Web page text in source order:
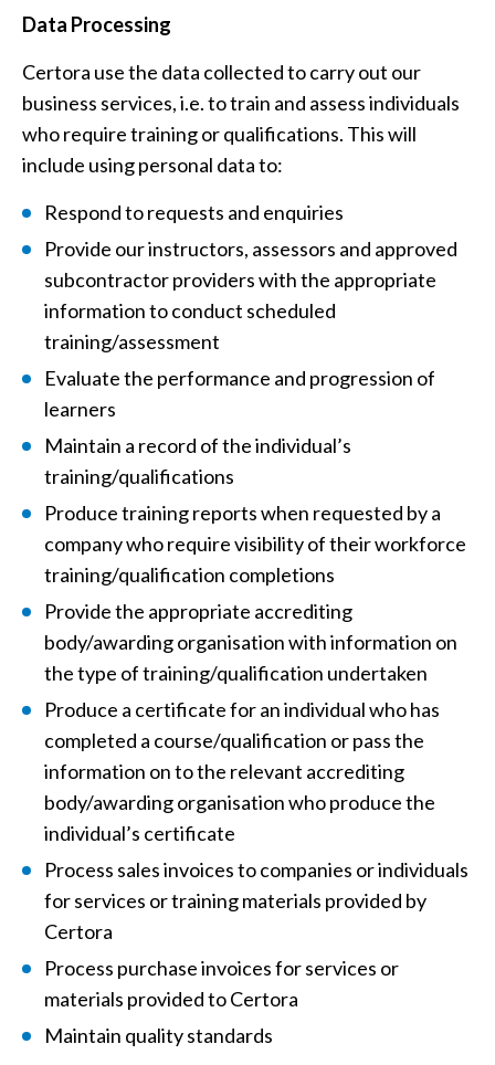
Data Processing
Certora use the data collected to carry out our
business services, i.e. to train and assess individuals
who require training or qualifications. This will
include using personal data to:
Respond to requests and enquiries
Provide our instructors, assessors and approved
subcontractor providers with the appropriate
information to conduct scheduled
training/assessment
Evaluate the performance and progression of
learners
Maintain a record of the individual’s
training/qualifications
Produce training reports when requested by a
company who require visibility of their workforce
training/qualification completions
Provide the appropriate accrediting
body/awarding organisation with information on
the type of training/qualification undertaken
Produce a certificate for an individual who has
completed a course/qualification or pass the
information on to the relevant accrediting
body/awarding organisation who produce the
individual’s certificate
Process sales invoices to companies or individuals
for services or training materials provided by
Certora
Process purchase invoices for services or
materials provided to Certora
Maintain quality standards